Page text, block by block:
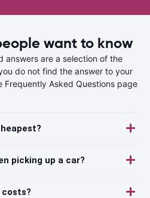
want to know
answers are a selection of the
do not find the answer to your
Frequently Asked Questions page
picking up a car?